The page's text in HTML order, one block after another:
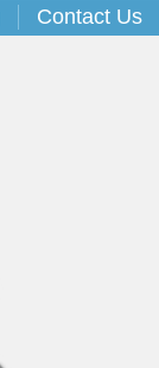
Contact Us